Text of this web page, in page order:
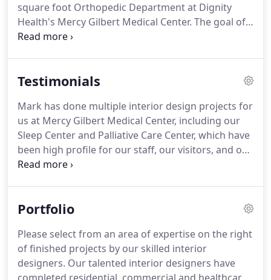
square foot Orthopedic Department at Dignity
Health's Mercy Gilbert Medical Center. The goal of
the project is to improve patient healing by
and promotes an atmosphere of team
Testimonials
Mark has done multiple interior design projects for
us at Mercy Gilbert Medical Center, including our
Sleep Center and Palliative Care Center, which have
been high profile for our staff, our visitors, and our
patients. His understanding and insight are
Portfolio
Please select from an area of expertise on the right
of finished projects by our skilled interior
designers. Our talented interior designers have